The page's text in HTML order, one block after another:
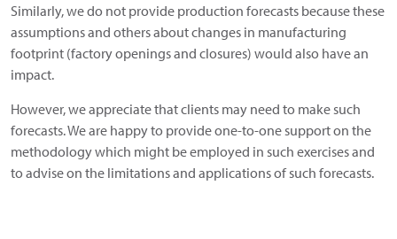
Similarly, we do not provide production forecasts because these
assumptions and others about changes in manufacturing
footprint (factory openings and closures) would also have an
impact.
However, we appreciate that clients may need to make such
forecasts. We are happy to provide one-to-one support on the
methodology which might be employed in such exercises and
to advise on the limitations and applications of such forecasts.